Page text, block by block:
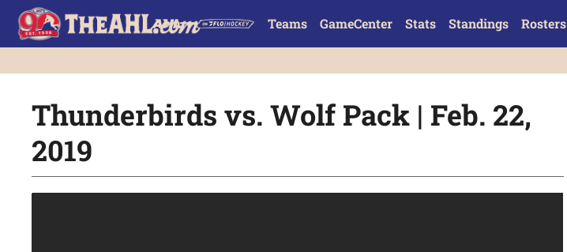
Teams GameCenter Stats Standings Rosters
Thunderbirds vs. Wolf Pack | Feb. 22,
2019